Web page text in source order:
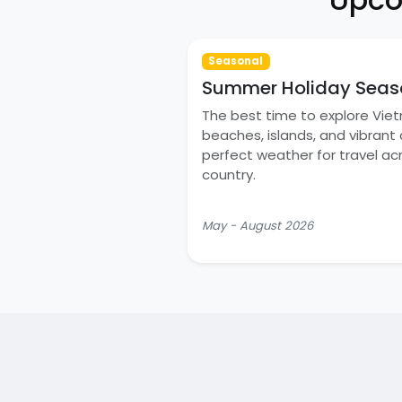
Seasonal
Summer Holiday
The best time to explore
beaches, islands, and vibrant
perfect weather for travel
country.
May - August 2026